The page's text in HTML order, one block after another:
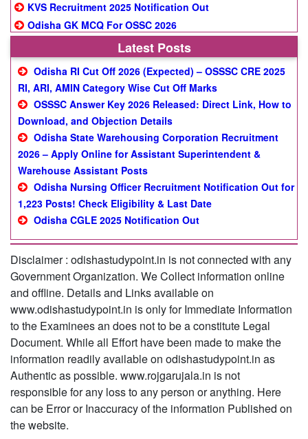
KVS Recruitment 2025 Notification Out
Odisha GK MCQ For OSSC 2026
Latest Posts
Odisha RI Cut Off 2026 (Expected) – OSSSC CRE 2025
RI, ARI, AMIN Category Wise Cut Off Marks
OSSSC Answer Key 2026 Released: Direct Link, How to
Download, and Objection Details
Odisha State Warehousing Corporation Recruitment
2026 – Apply Online for Assistant Superintendent &
Warehouse Assistant Posts
Odisha Nursing Officer Recruitment Notification Out for
1,223 Posts! Check Eligibility & Last Date
Odisha CGLE 2025 Notification Out
Disclaimer : odishastudypoint.in is not connected with any
Government Organization. We Collect information online
and offline. Details and Links available on
www.odishastudypoint.in is only for Immediate Information
to the Examinees an does not to be a constitute Legal
Document. While all Effort have been made to make the
information readily available on odishastudypoint.in as
Authentic as possible. www.rojgarujala.in is not
responsible for any loss to any person or anything. Here
can be Error or Inaccuracy of the information Published on
the website.